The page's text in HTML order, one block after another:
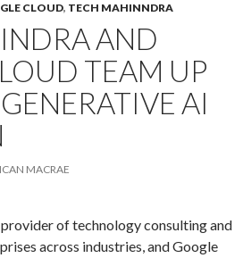
CLOUD, TECH MAHINNDRA
AND
TEAM UP
AI
MACRAE
of technology consulting and
across industries, and Google